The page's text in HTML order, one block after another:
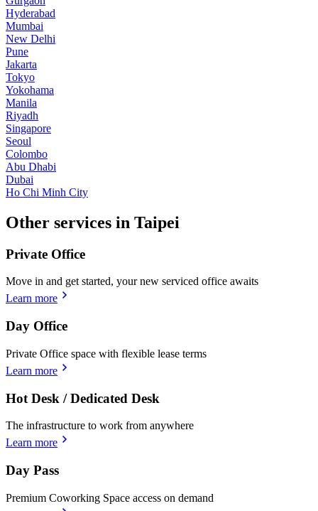
Hyderabad
Mumbai
New Delhi
Pune
Jakarta
Tokyo
Yokohama
Manila
Riyadh
Singapore
Seoul
Colombo
Abu Dhabi
Dubai
Ho Chi Minh City
Other services in Taipei
Private Office
Move in and get started, your new serviced office awaits
Learn more
Day Office
Private Office space with flexible lease terms
Learn more
Hot Desk / Dedicated Desk
The infrastructure to work from anywhere
Learn more
Day Pass
Premium Coworking Space access on demand